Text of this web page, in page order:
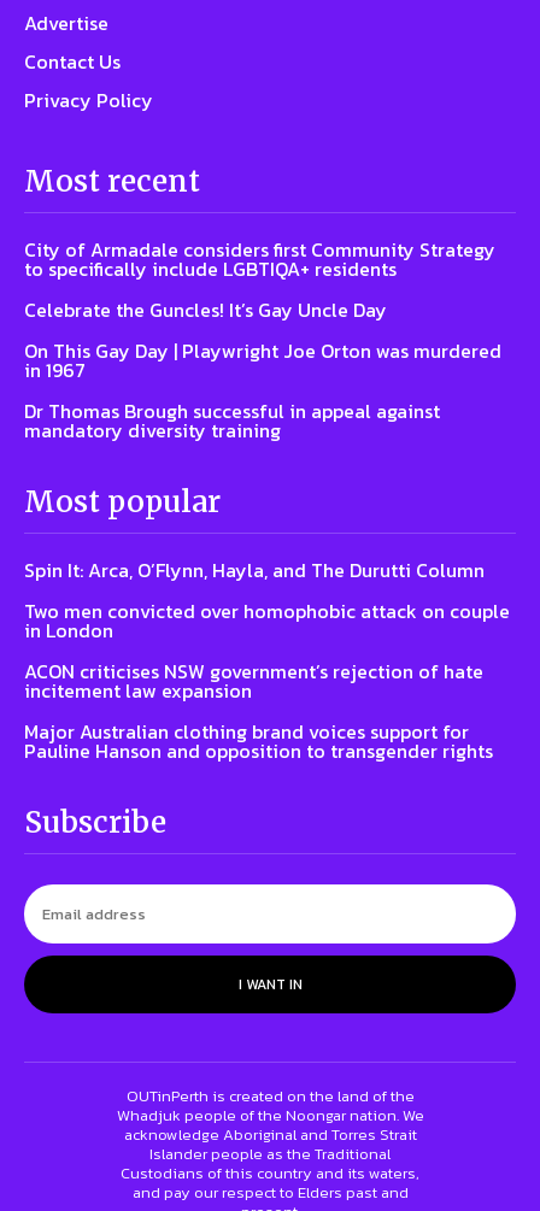
Advertise
Contact Us
Privacy Policy
Most recent
City of Armadale considers first Community Strategy
to specifically include LGBTIQA+ residents
Celebrate the Guncles! It’s Gay Uncle Day
On This Gay Day | Playwright Joe Orton was murdered
in 1967
Dr Thomas Brough successful in appeal against
mandatory diversity training
Most popular
Spin It: Arca, O’Flynn, Hayla, and The Durutti Column
Two men convicted over homophobic attack on couple
in London
ACON criticises NSW government’s rejection of hate
incitement law expansion
Major Australian clothing brand voices support for
Pauline Hanson and opposition to transgender rights
Subscribe
I WANT IN
OUTinPerth is created on the land of the
Whadjuk people of the Noongar nation. We
acknowledge Aboriginal and Torres Strait
Islander people as the Traditional
Custodians of this country and its waters,
and pay our respect to Elders past and